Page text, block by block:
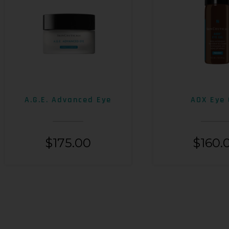
A.G.E. Advanced Eye
$175.00
AOX Eye
$